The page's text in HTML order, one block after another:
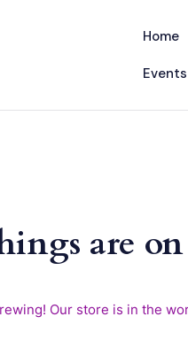
Home
are
Our store is in the